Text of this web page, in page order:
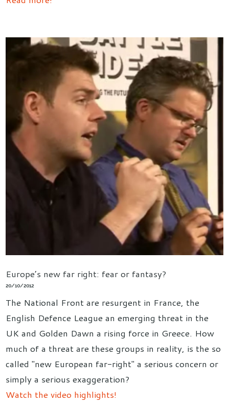
Europe’s new far right: fear or fantasy?
20/10/2012
The National Front are resurgent in France, the
English Defence League an emerging threat in the
UK and Golden Dawn a rising force in Greece. How
much of a threat are these groups in reality, is the so
called "new European far-right" a serious concern or
simply a serious exaggeration?
Watch the video highlights!